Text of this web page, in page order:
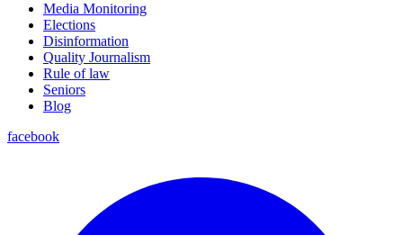
Media Monitoring
Elections
Disinformation
Quality Journalism
Rule of law
Seniors
Blog
facebook